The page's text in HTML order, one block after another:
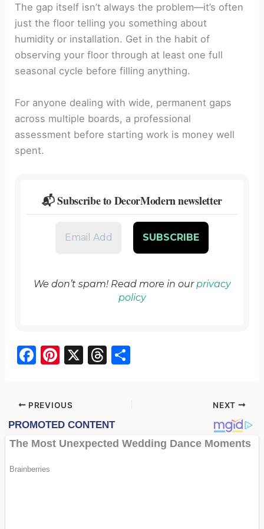
The gap itself isn’t always the problem—it’s often
just the floor telling you something about
humidity or installation. Get in the habit of
observing your floor through at least one full
seasonal cycle before filling anything.
For anyone dealing with wide, permanent gaps
across multiple boards, a professional
assessment before starting work is money well
spent.
📬 Subscribe to DecorModern newsletter
We don’t spam! Read more in ourprivacy
policy
F
e
b
o
o
Pi
e
st
X
T
d
s
e
PREVIOUS NEXT